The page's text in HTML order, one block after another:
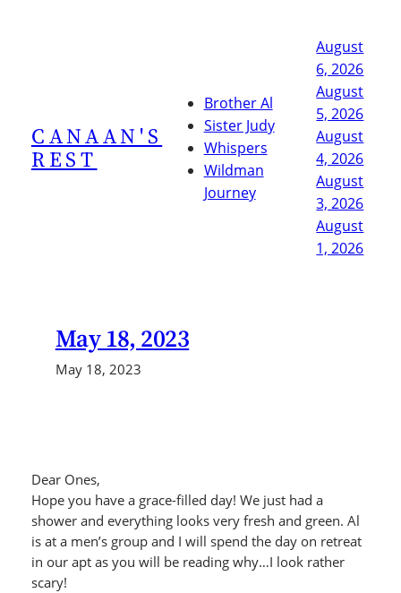
CANAAN'S
REST
Brother Al
Sister Judy
Whispers
Wildman
Journey
August
6, 2026
August
5, 2026
August
4, 2026
August
3, 2026
August
1, 2026
May 18, 2023
May 18, 2023
Dear Ones,
Hope you have a grace-filled day! We just had a
shower and everything looks very fresh and green. Al
is at a men’s group and I will spend the day on retreat
in our apt as you will be reading why…I look rather
scary!